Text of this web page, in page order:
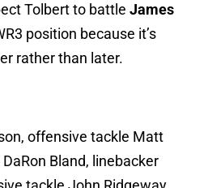
Tolbert to battle James
position because it’s
rather than later.
offensive tackle Matt
Bland, linebacker